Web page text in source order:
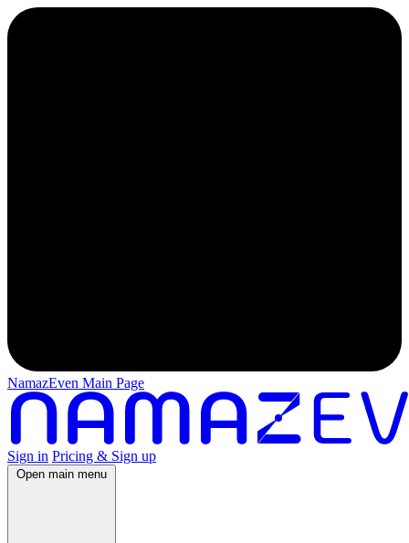
NamazEven Main Page
Sign in Pricing & Sign up
Open main menu